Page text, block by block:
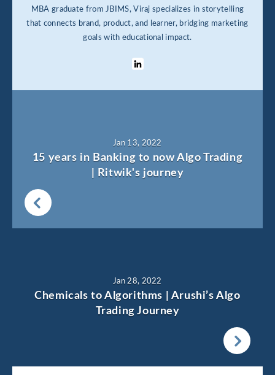
MBA graduate from JBIMS, Viraj specializes in storytelling
that connects brand, product, and learner, bridging marketing
goals with educational impact.
Jan 13, 2022
15 years in Banking to now Algo Trading
| Ritwik's journey
Jan 28, 2022
Chemicals to Algorithms | Arushi’s Algo
Trading Journey